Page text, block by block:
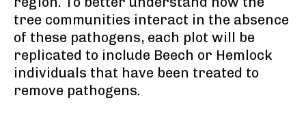
tree communities interact in the absence
of these pathogens, each plot will be
replicated to include Beech or Hemlock
individuals that have been treated to
remove pathogens.